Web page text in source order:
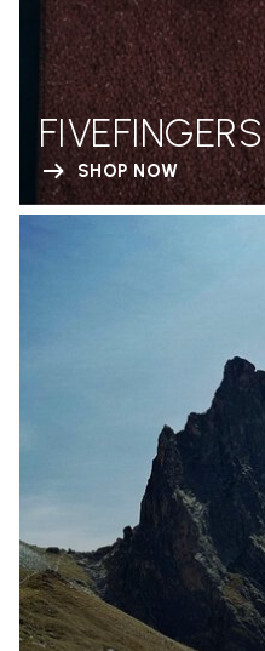
FIVEFINGERS
SHOP NOW